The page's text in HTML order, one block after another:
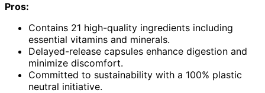
Pros:
Contains 21 high-quality ingredients including
essential vitamins and minerals.
Delayed-release capsules enhance digestion and
minimize discomfort.
Committed to sustainability with a 100% plastic
neutral initiative.